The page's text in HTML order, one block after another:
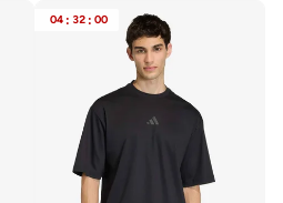
04 : 32 : 00